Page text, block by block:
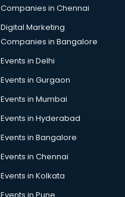
Companies in Chennai
Digital Marketing
Companies in Bangalore
Events in Delhi
Events in Gurgaon
Events in Mumbai
Events in Hyderabad
Events in Bangalore
Events in Chennai
Events in Kolkata